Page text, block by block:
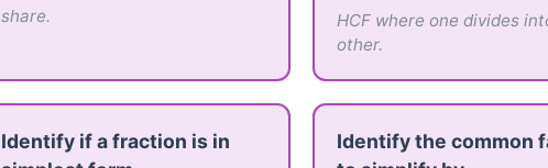
share.
HCF where one divides
other.
Identify if a fraction is in
Identify the common